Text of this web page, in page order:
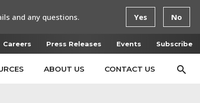
Careers Press Releases Events Subscribe
ABOUT US CONTACT US
and any questions. Yes No